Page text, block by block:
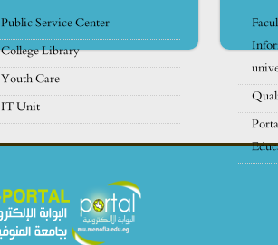
Public Service Center
College Library
Youth Care
IT Unit